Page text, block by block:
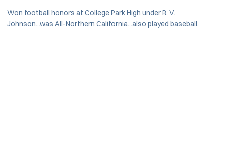
Won football honors at College Park High under R. V.
Johnson...was All-Northern California...also played baseball.